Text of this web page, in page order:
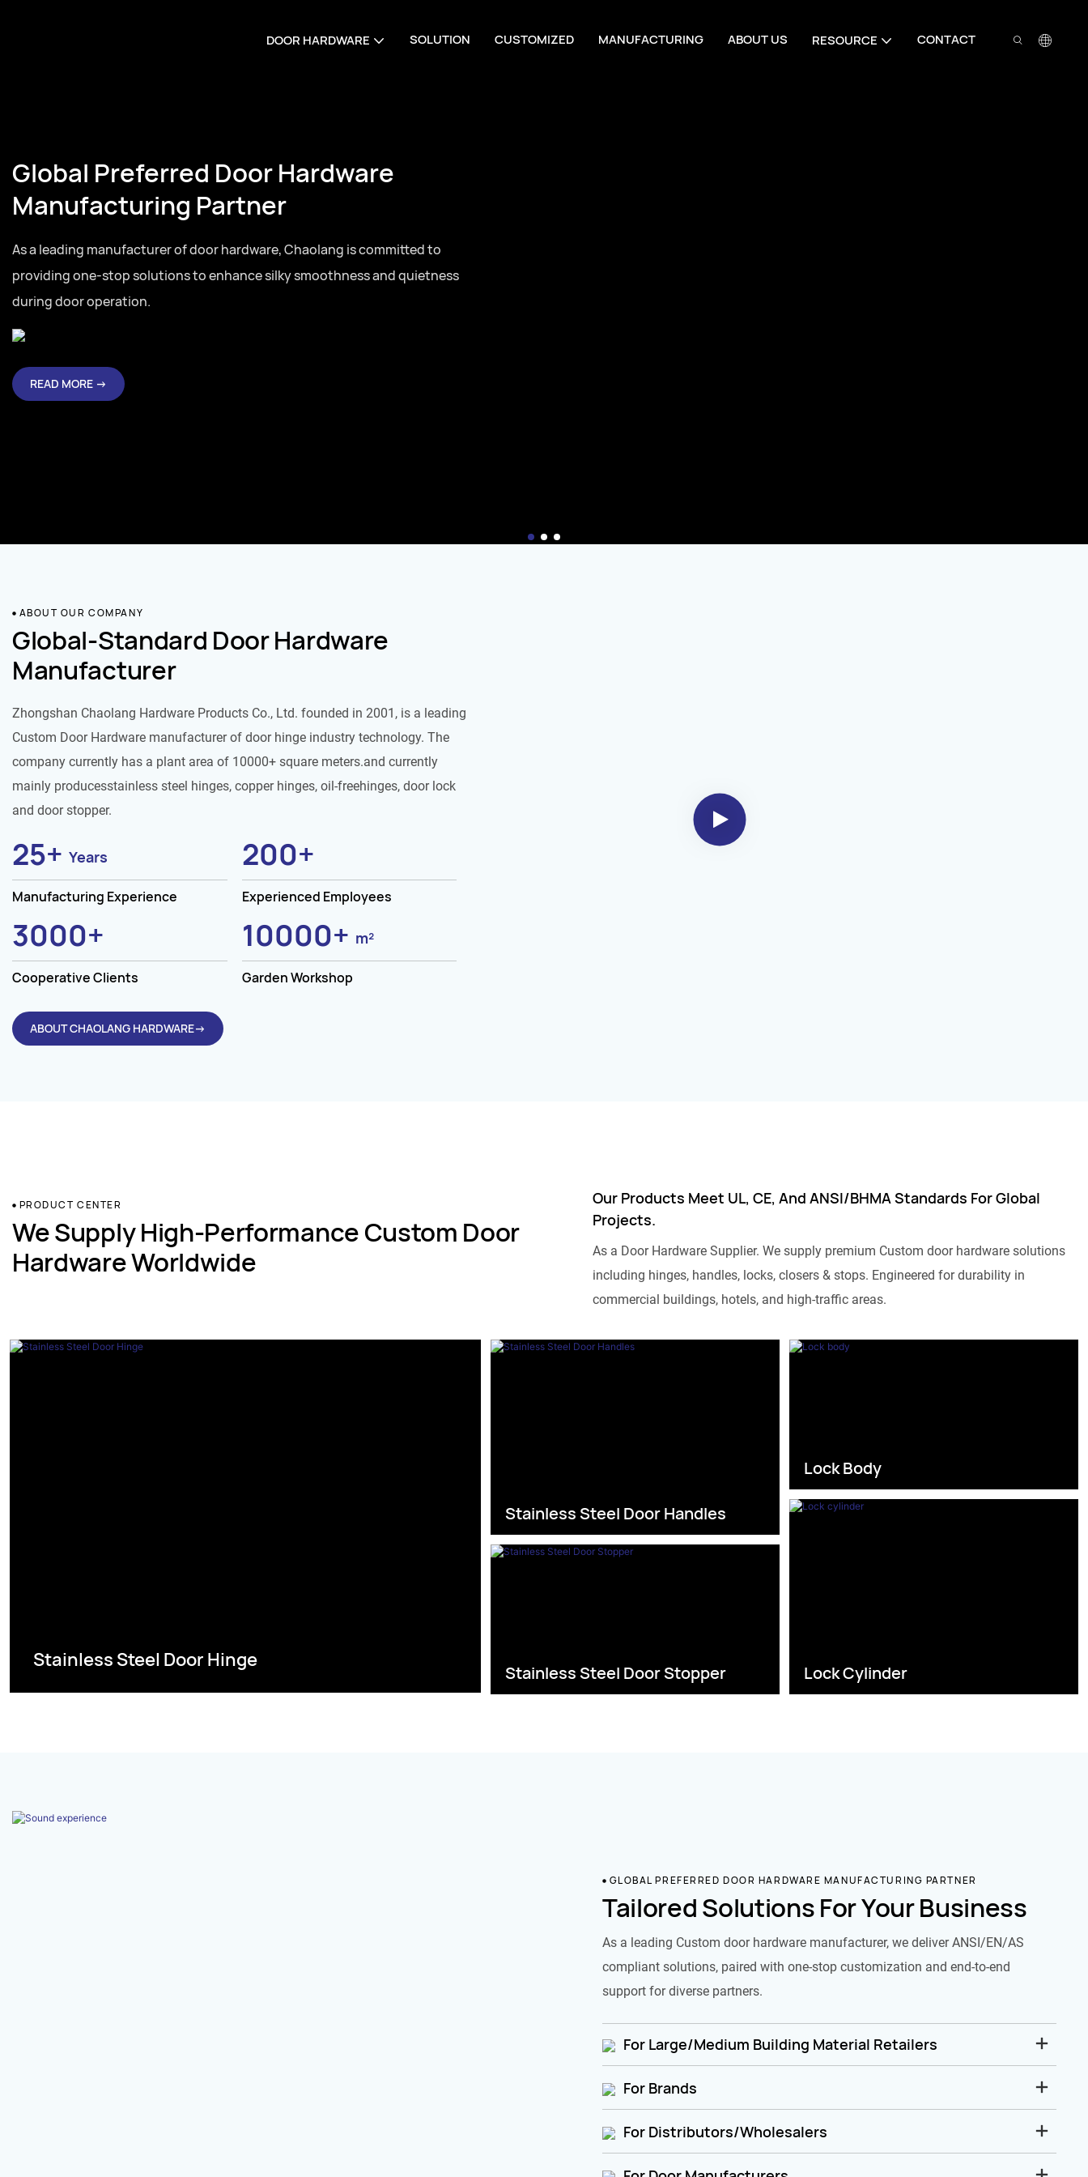
DOOR HARDWARE SOLUTION CUSTOMIZED MANUFACTURING ABOUT US RESOURCE CONTACT
Global Preferred Door Hardware
Manufacturing Partner
As a leading manufacturer of door hardware, Chaolang is committed to
providing one-stop solutions to enhance silky smoothness and quietness
during door operation.
READ MORE →
ABOUT OUR COMPANY
Global-Standard Door Hardware
Manufacturer
Zhongshan Chaolang Hardware Products Co., Ltd. founded in 2001, is a leading
Custom Door Hardware manufacturer of door hinge industry technology. The
company currently has a plant area of 10000+ square meters.and currently
mainly producesstainless steel hinges, copper hinges, oil-freehinges, door lock
and door stopper.
25+ Years
Manufacturing Experience
200+
Experienced Employees
3000+
Cooperative Clients
10000+ m²
Garden Workshop
ABOUT CHAOLANG HARDWARE→
PRODUCT CENTER
We Supply High-Performance Custom Door
Hardware Worldwide
Our Products Meet UL, CE, And ANSI/BHMA Standards For Global
Projects.
As a Door Hardware Supplier. We supply premium Custom door hardware solutions
including hinges, handles, locks, closers & stops. Engineered for durability in
commercial buildings, hotels, and high-traffic areas.
Stainless Steel Door Hinge
Stainless Steel Door Handles
Stainless Steel Door Stopper
Lock Body
Lock Cylinder
GLOBAL PREFERRED DOOR HARDWARE MANUFACTURING PARTNER
Tailored Solutions For Your Business
As a leading Custom door hardware manufacturer, we deliver ANSI/EN/AS
compliant solutions, paired with one-stop customization and end-to-end
support for diverse partners.
For Large/Medium Building Material Retailers
For Brands
For Distributors/Wholesalers